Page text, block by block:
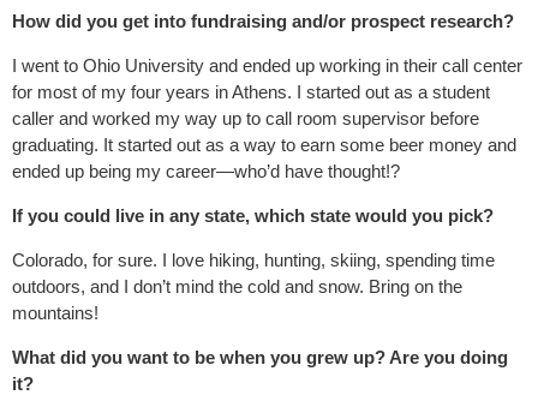
How did you get into fundraising and/or prospect research?
I went to Ohio University and ended up working in their call center
for most of my four years in Athens. I started out as a student
caller and worked my way up to call room supervisor before
graduating. It started out as a way to earn some beer money and
ended up being my career—who’d have thought!?
If you could live in any state, which state would you pick?
Colorado, for sure. I love hiking, hunting, skiing, spending time
outdoors, and I don’t mind the cold and snow. Bring on the
mountains!
What did you want to be when you grew up? Are you doing
it?